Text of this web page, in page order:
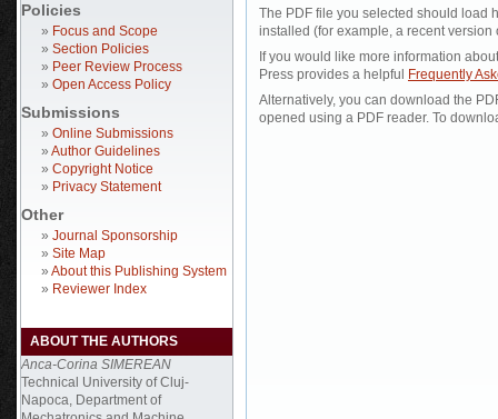
Policies
» Focus and Scope
» Section Policies
» Peer Review Process
» Open Access Policy
Submissions
» Online Submissions
» Author Guidelines
» Copyright Notice
» Privacy Statement
Other
» Journal Sponsorship
» Site Map
» About this Publishing System
» Reviewer Index
ABOUT THE AUTHORS
Anca-Corina SIMEREAN
Technical University of Cluj-
Napoca, Department of
The PDF file you selected should load
installed (for example, a recent version
If you would like more information
Press provides a helpful
Frequently
Alternatively, you can download the
opened using a PDF reader. To